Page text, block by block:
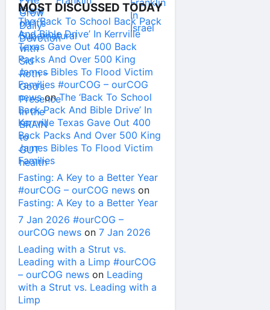
MOST DISCUSSED TODAY
The ‘Back To School Back Pack
And Bible Drive’ In Kerrville
Texas Gave Out 400 Back
Packs And Over 500 King
James Bibles To Flood Victim
Families #ourCOG – ourCOG
newsonThe ‘Back To School
Back Pack And Bible Drive’ In
Kerrville Texas Gave Out 400
Back Packs And Over 500 King
James Bibles To Flood Victim
Families
Fasting: A Key to a Better Year
#ourCOG – ourCOG news on
Fasting: A Key to a Better Year
7 Jan 2026 #ourCOG –
ourCOG news on 7 Jan 2026
Leading with a Strut vs.
Leading with a Limp #ourCOG
– ourCOG news on Leading
with a Strut vs. Leading with a
Limp